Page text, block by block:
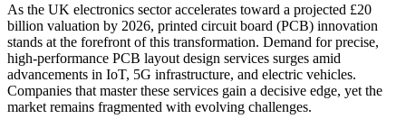
As the UK electronics sector accelerates toward a projected £20
billion valuation by 2026, printed circuit board (PCB) innovation
stands at the forefront of this transformation. Demand for precise,
high-performance PCB layout design services surges amid
advancements in IoT, 5G infrastructure, and electric vehicles.
Companies that master these services gain a decisive edge, yet the
market remains fragmented with evolving challenges.